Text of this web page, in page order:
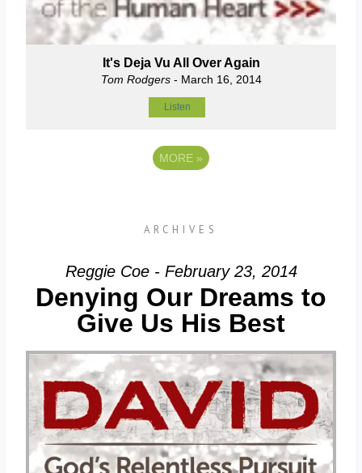
It's Deja Vu All Over Again
Tom Rodgers- March 16, 2014
Listen
MORE »
ARCHIVES
Reggie Coe - February 23, 2014
Denying Our Dreams to
Give Us His Best